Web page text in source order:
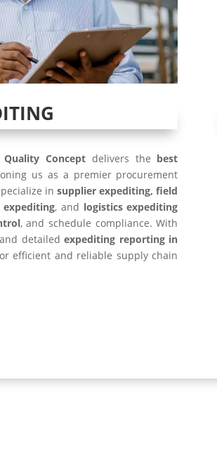
Quality Conceptdelivers the best
us as a premier procurement
insupplier expediting, field
, and logistics expediting
, and schedule compliance. With
detailedexpediting reporting in
efficient and reliable supply chain